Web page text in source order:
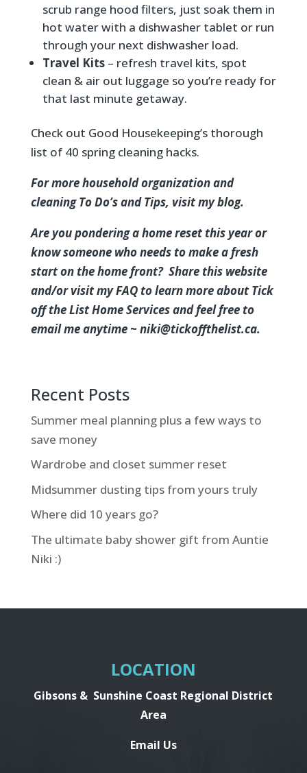
scrub range hood filters, just soak them in
hot water with a dishwasher tablet or run
through your next dishwasher load.
Travel Kits– refresh travel kits, spot
clean & air out luggage so you’re ready for
that last minute getaway.
Check out Good Housekeeping’s thorough
list of 40 spring cleaning hacks.
For more household organization and
cleaning To Do’s and Tips, visit myblog.
Are you pondering a home reset this year or
know someone who needs to make a fresh
start on the home front? Share this website
and/or visit myFAQto learn more about Tick
off the List Home Services and feel free to
email me anytime ~ niki@tickoffthelist.ca.
Recent Posts
Summer meal planning plus a few ways to
save money
Wardrobe and closet summer reset
Midsummer dusting tips from yours truly
Where did 10 years go?
The ultimate baby shower gift from Auntie
Niki :)
LOCATION
Gibsons & Sunshine Coast Regional District
Area
Email Us